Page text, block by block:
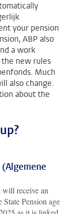
your pension
ABP also
a work
the new rules
Much
also change.
about the
will receive an
Pension age